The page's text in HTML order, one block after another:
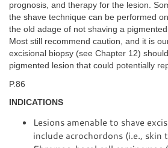
prognosis, and therapy for the lesion.
the shave technique can be performed
the old adage of not shaving a
Most still recommend caution, and it is
excisional biopsy (see Chapter 12)
pigmented lesion that could potentially
P.86
INDICATIONS
Lesions amenable to shave
include acrochordons (i.e., skin